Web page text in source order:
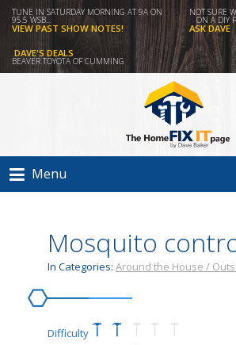
TUNE IN SATURDAY MORNING AT 9A ON
95.5 WSB...
VIEW PAST SHOW NOTES!
NOT SURE
ON A DIY
ASK DAVE
DAVE'S DEALS
BEAVER TOYOTA OF CUMMING
Menu
Mosquito
In Categories: Around the House /
Difficulty